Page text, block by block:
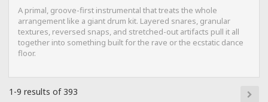
A primal, groove-first instrumental that treats the whole
arrangement like a giant drum kit. Layered snares, granular
textures, reversed snaps, and stretched-out artifacts pull it all
together into something built for the rave or the ecstatic dance
floor.
1-9 results of 393